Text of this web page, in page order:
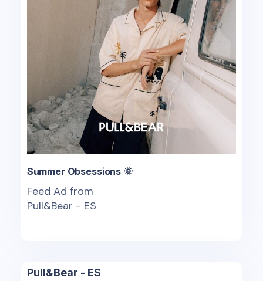
Summer Obsessions 🌞
Feed Ad from
Pull&Bear - ES
Pull&Bear - ES